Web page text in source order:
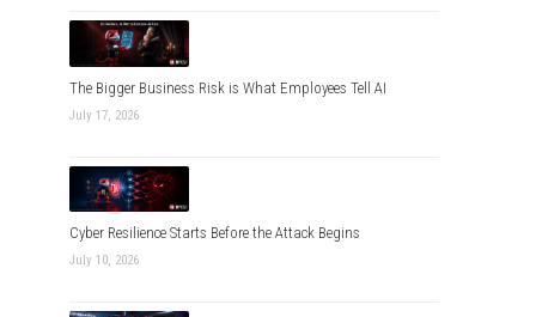
The Bigger Business Risk is What Employees Tell AI
July 17, 2026
Cyber Resilience Starts Before the Attack Begins
July 10, 2026